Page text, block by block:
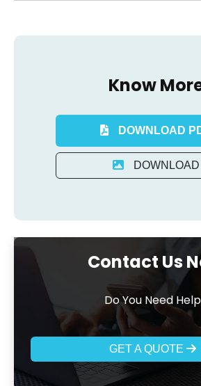
Know
DOWNLOAD
DOWNLOAD
Contact Us
Do You Need
GET A QUOTE